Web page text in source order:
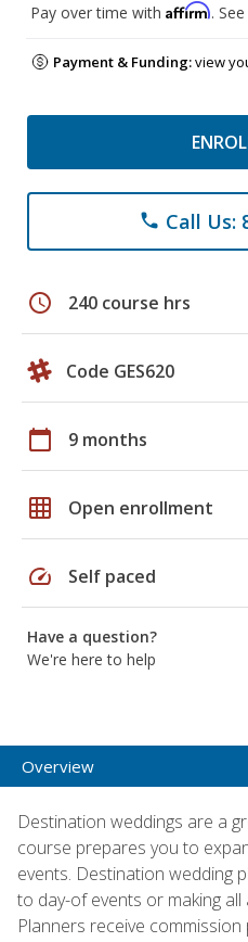
Pay over time with Affirm.
Payment & Funding:view
phone Call Us:
schedule 240 course hrs
Code GES620
calendar_today 9 months
grid_on Open enrollment
speed Self paced
Have a question?
We're here to help
Overview
Destination weddings are a
course prepares you to
events. Destination wedding
to day-of events or making
Planners receive